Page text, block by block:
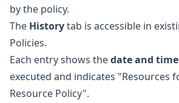
by the policy.
The Historytab is accessible in
Policies.
Each entry shows thedate and time
executed and indicates "Resources
Resource Policy".